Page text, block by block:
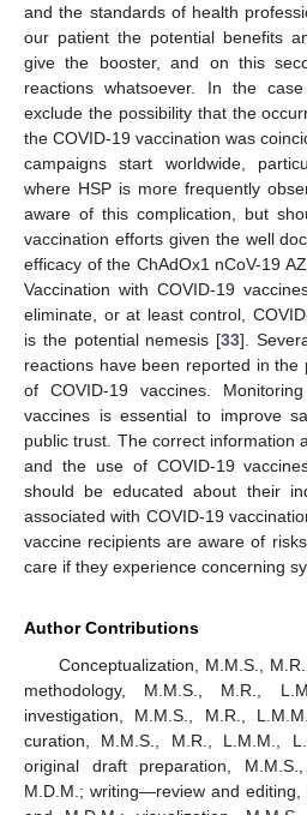
and the standards of health
our patient the potential benefits
give the booster, and on this
reactions whatsoever. In the
exclude the possibility that the
the COVID-19 vaccination was
campaigns start worldwide,
where HSP is more frequently
aware of this complication, but
vaccination efforts given the well
efficacy of the ChAdOx1 nCoV-19
Vaccination with COVID-19
eliminate, or at least control,
is the potential nemesis [33].
reactions have been reported in the
of COVID-19 vaccines.
vaccines is essential to improve
public trust. The correct information
and the use of COVID-19
should be educated about their
associated with COVID-19
vaccine recipients are aware of
care if they experience concerning
Author Contributions
Conceptualization, M.M.S.,
methodology, M.M.S., M.R.,
investigation, M.M.S., M.R.,
curation, M.M.S., M.R., L.M.M.,
original draft preparation,
M.D.M.; writing—review and editing,